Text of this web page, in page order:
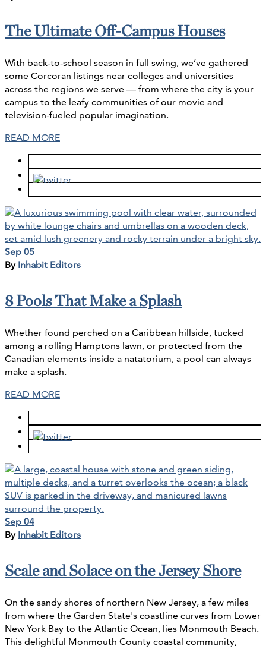
The Ultimate Off-Campus Houses
With back-to-school season in full swing, we’ve gathered
some Corcoran listings near colleges and universities
across the regions we serve — from where the city is your
campus to the leafy communities of our movie and
television-fueled popular imagination.
READ MORE
Sep 05
By Inhabit Editors
8 Pools That Make a Splash
Whether found perched on a Caribbean hillside, tucked
among a rolling Hamptons lawn, or protected from the
Canadian elements inside a natatorium, a pool can always
make a splash.
READ MORE
Sep 04
By Inhabit Editors
Scale and Solace on the Jersey Shore
On the sandy shores of northern New Jersey, a few miles
from where the Garden State's coastline curves from Lower
New York Bay to the Atlantic Ocean, lies Monmouth Beach.
This delightful Monmouth County coastal community,